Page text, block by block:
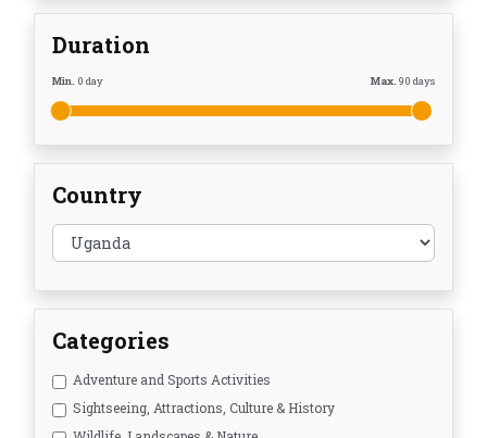
Duration
Min. 0 day Max. 90 days
Country
Categories
Adventure and Sports Activities
Sightseeing, Attractions, Culture & History